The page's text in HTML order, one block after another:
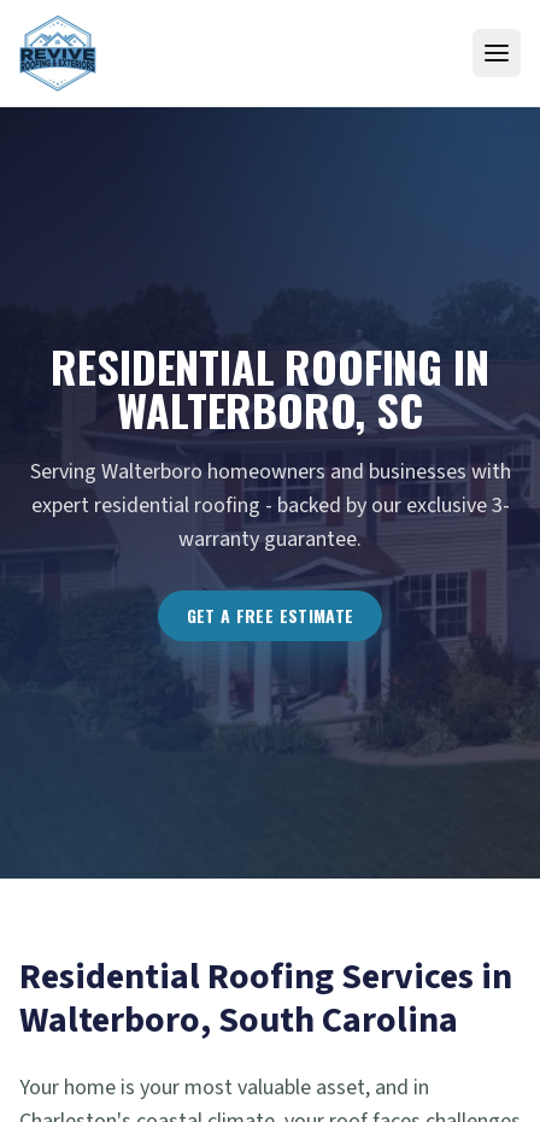
Skip to content
RESIDENTIAL ROOFING IN
WALTERBORO, SC
Serving Walterboro homeowners and businesses with
expert residential roofing - backed by our exclusive 3-
warranty guarantee.
GET A FREE ESTIMATE
Residential RoofingServices in
Walterboro, South Carolina
Your home is your most valuable asset, and in